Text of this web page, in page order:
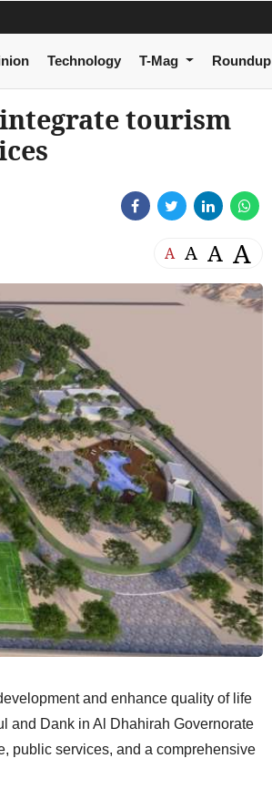
Technology T-Mag Roundup
tourism
A A A A
and enhance quality of life
and Dank in Al Dhahirah Governorate
public services, and a comprehensive